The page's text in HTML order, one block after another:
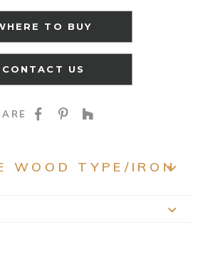
TO BUY
CONTACT US
SHARE ON
SHARE ON
WOOD TYPE/IRON